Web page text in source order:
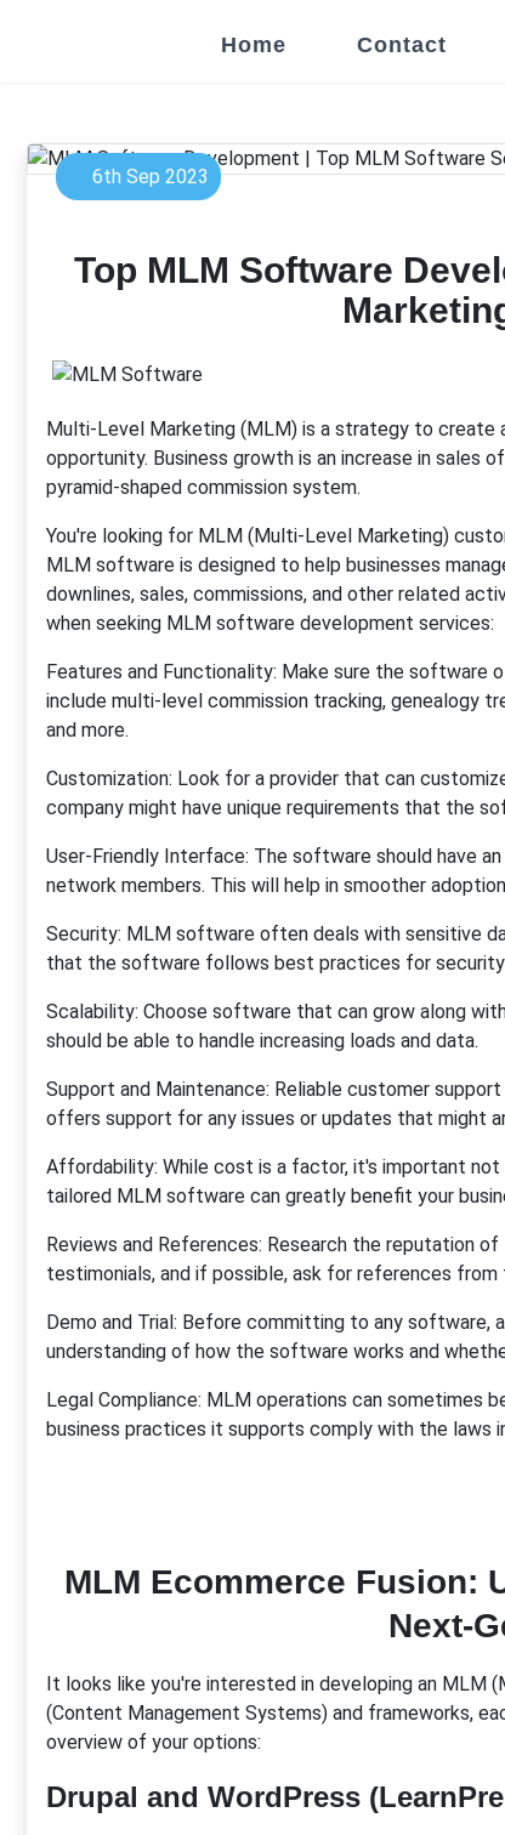
Home Contact
6th Sep 2023
Top MLM Software
Multi-Level Marketing (MLM) is a strategy to
opportunity. Business growth is an increase in sales
pyramid-shaped commission system.
You're looking for MLM (Multi-Level Marketing)
MLM software is designed to help businesses
downlines, sales, commissions, and other related
when seeking MLM software development services:
Features and Functionality: Make sure the software
include multi-level commission tracking, genealogy
and more.
Customization: Look for a provider that can
company might have unique requirements that the
User-Friendly Interface: The software should have
network members. This will help in smoother
Security: MLM software often deals with sensitive
that the software follows best practices for
Scalability: Choose software that can grow along
should be able to handle increasing loads and data.
Support and Maintenance: Reliable customer
offers support for any issues or updates that might
Affordability: While cost is a factor, it's important
tailored MLM software can greatly benefit your
Reviews and References: Research the reputation
testimonials, and if possible, ask for references from
Demo and Trial: Before committing to any software,
understanding of how the software works and
Legal Compliance: MLM operations can sometimes
business practices it supports comply with the laws
MLM Ecommerce Fusion:
Next-
It looks like you're interested in developing an MLM
(Content Management Systems) and frameworks,
overview of your options:
Drupal and WordPress